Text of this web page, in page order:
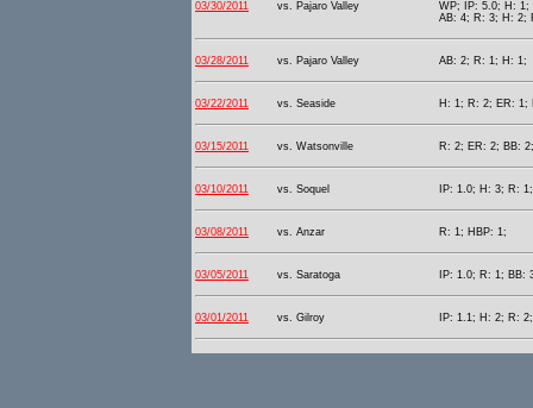
03/30/2011 vs. Pajaro Valley
WP; IP: 5.0; H: 1;
AB: 4; R: 3; H: 2;
03/28/2011 vs. Pajaro Valley AB: 2; R: 1; H: 1;
03/22/2011 vs. Seaside H: 1; R: 2; ER: 1;
03/15/2011 vs. Watsonville R: 2; ER: 2; BB:
03/10/2011 vs. Soquel IP: 1.0; H: 3; R:
03/08/2011 vs. Anzar R: 1; HBP: 1;
03/05/2011 vs. Saratoga IP: 1.0; R: 1; BB:
03/01/2011 vs. Gilroy IP: 1.1; H: 2; R: